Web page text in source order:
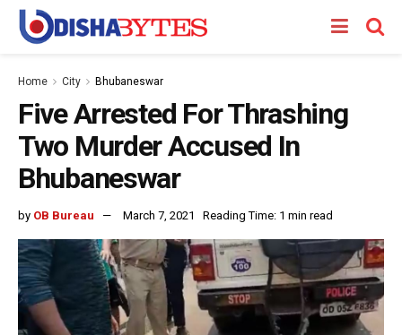
Home City Bhubaneswar
Five Arrested For Thrashing
Two Murder Accused In
Bhubaneswar
by OB Bureau March 7, 2021 Reading Time: 1 min read